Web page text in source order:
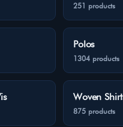
251 products
Polos
1304 products
Woven
875 products